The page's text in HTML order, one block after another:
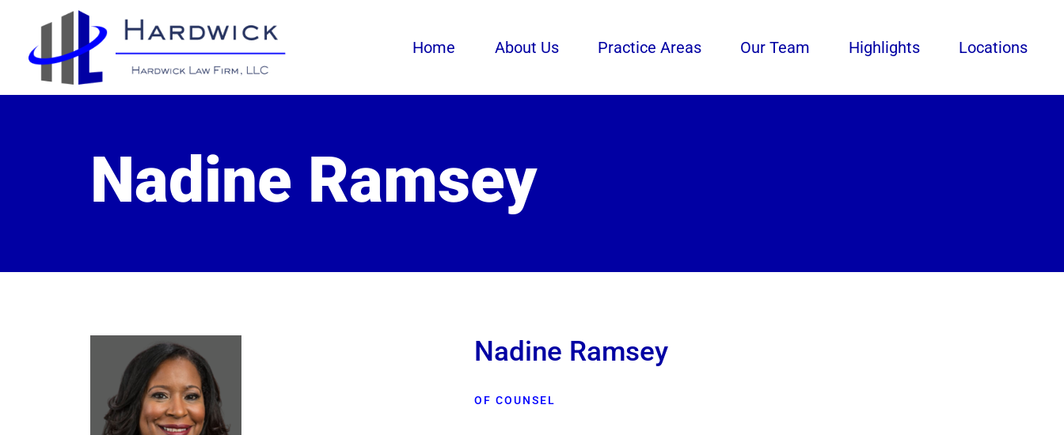
Home About Us Practice Areas Our Team Highlights Locations
Nadine Ramsey
Nadine Ramsey
OF COUNSEL